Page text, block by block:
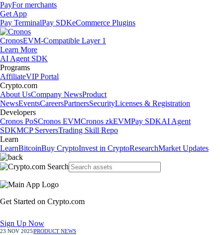
PayFor merchants
Get App
Pay TerminalPay SDKeCommerce Plugins
CronosEVM-Compatible Layer 1
Learn More
AI Agent SDK
Programs
AffiliateVIP Portal
Crypto.com
About UsCompany NewsProduct
NewsEventsCareersPartnersSecurityLicenses & Registration
Developers
Cronos PoSCronos EVMCronos zkEVMPay SDKAI Agent
SDKMCP ServersTrading Skill Repo
Learn
LearnBitcoinBuy CryptoInvest in CryptoResearchMarket Updates
Get Started on Crypto.com
Sign Up Now
23 NOV 2025 PRODUCT NEWS